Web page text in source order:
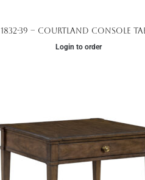
1832-39 – Courtland Console
Login to order